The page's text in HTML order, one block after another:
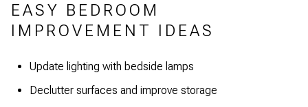
EASY BEDROOM
IMPROVEMENT IDEAS
Update lighting with bedside lamps
Declutter surfaces and improve storage